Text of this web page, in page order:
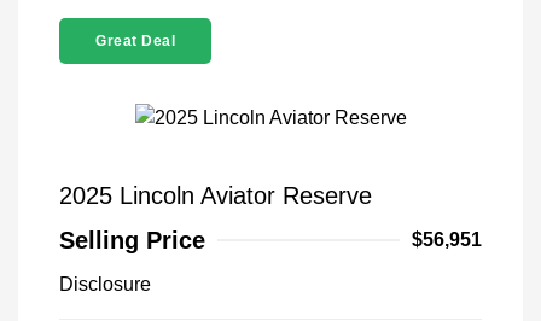
Great Deal
2025 Lincoln Aviator Reserve
Selling Price
$56,951
Disclosure